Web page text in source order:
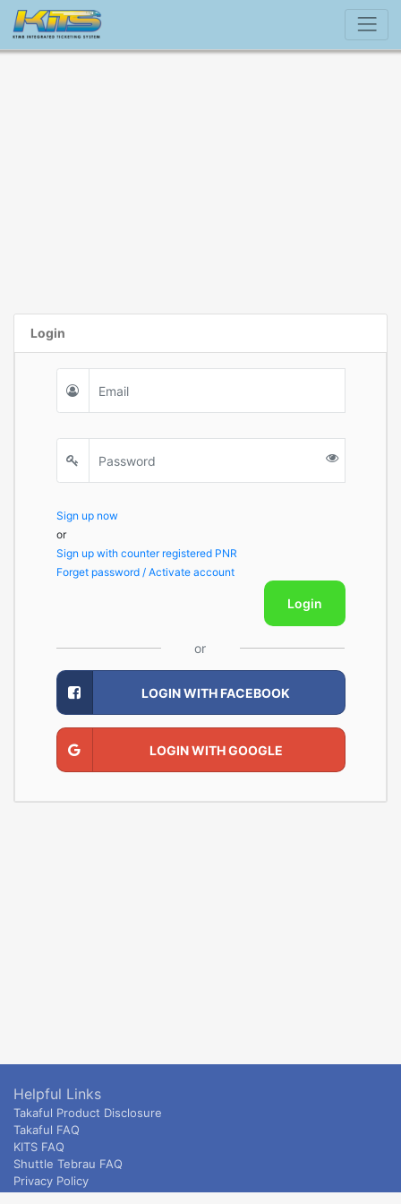
Login
Sign up now
or
Sign up with counter registered PNR
Forget password / Activate account
Login
or
LOGIN WITH FACEBOOK
LOGIN WITH GOOGLE
Helpful Links
Takaful Product Disclosure
Takaful FAQ
KITS FAQ
Shuttle Tebrau FAQ
Privacy Policy